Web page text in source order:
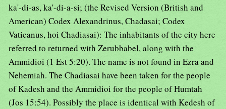
ka'-di-as, ka'-di-a-si; (the Revised Version (British and
American) Codex Alexandrinus, Chadasai; Codex
Vaticanus, hoi Chadiasai): The inhabitants of the city here
referred to returned with Zerubbabel, along with the
Ammidioi (1 Est 5:20). The name is not found in Ezra and
Nehemiah. The Chadiasai have been taken for the people
of Kadesh and the Ammidioi for the people of Humtah
(Jos 15:54). Possibly the place is identical with Kedesh of